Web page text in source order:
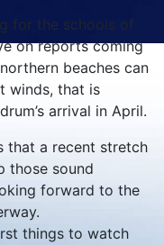
for the schools of
on reports coming
beaches can
winds, that is
arrival in April.
that a recent stretch
those sound
forward to the
things to watch